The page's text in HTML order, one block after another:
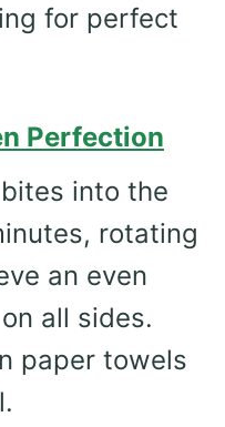
for perfect
Perfection
into the
rotating
an even
all sides.
paper towels